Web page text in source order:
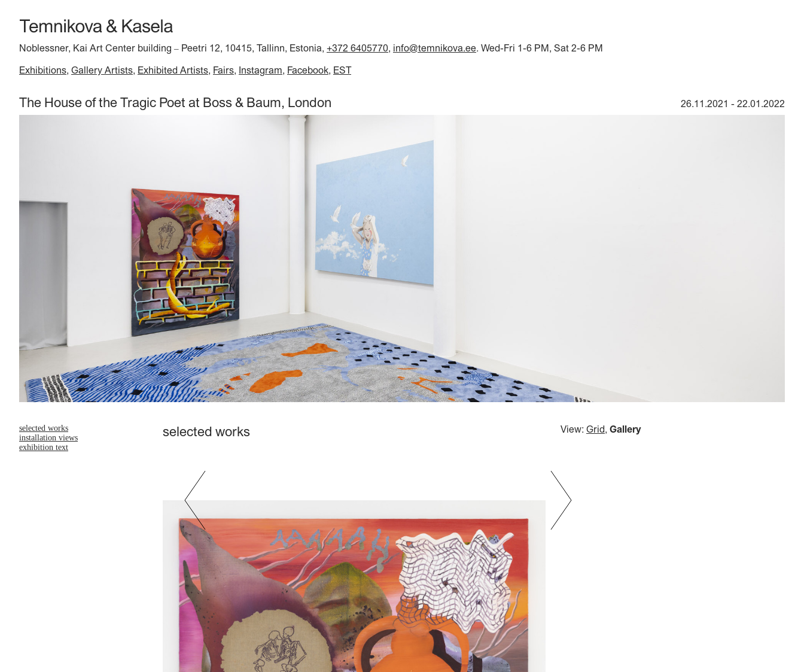
Noblessner, Kai Art Center building – Peetri 12, 10415, Tallinn, Estonia, +372 6405770, info@temnikova.ee. Wed-Fri 1-6 PM, Sat 2-6 PM
Exhibitions Gallery Artists Exhibited Artists Fairs Instagram Facebook EST
The House of the Tragic Poet at Boss & Baum, London 26.11.2021 - 22.01.2022
selected works
installation views
exhibition text
selected works View: Grid, Gallery